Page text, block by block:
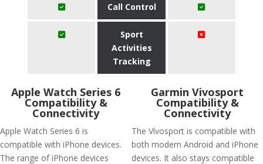
Call Control
Sport
Activities
Tracking
Apple Watch Series 6
Compatibility &
Connectivity
Apple Watch Series 6 is
compatible with iPhone devices.
The range of iPhone devices
Garmin Vivosport
Compatibility &
Connectivity
The Vívosport is compatible with
both modern Android and iPhone
devices. It also stays compatible